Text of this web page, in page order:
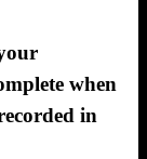
when
in